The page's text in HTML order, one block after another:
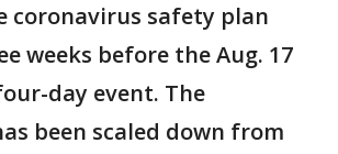
coronavirus safety plan
weeks before the Aug. 17
day event. The
been scaled down from